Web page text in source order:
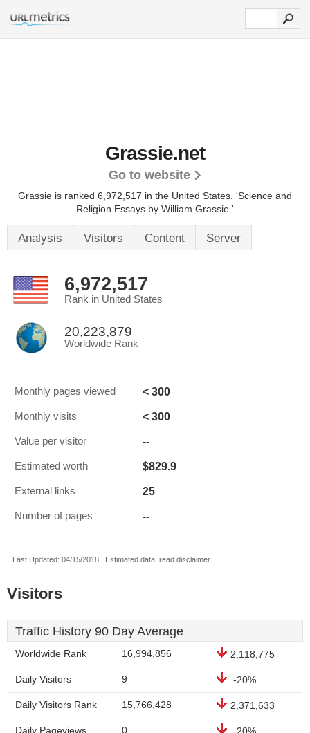
Grassie.net
Go to website
Grassie is ranked 6,972,517 in the United States. 'Science and
Religion Essays by William Grassie.'
Analysis Visitors Content Server
6,972,517
Rank in United States
20,223,879
Worldwide Rank
Monthly pages viewed < 300
Monthly visits < 300
Value per visitor --
Estimated worth $829.9
External links 25
Number of pages --
Last Updated: 04/15/2018 . Estimated data, read disclaimer.
Visitors
Traffic History 90 Day Average
Worldwide Rank 16,994,856 2,118,775
Daily Visitors 9 -20%
Daily Visitors Rank 15,766,428 2,371,633
Daily Pageviews 0